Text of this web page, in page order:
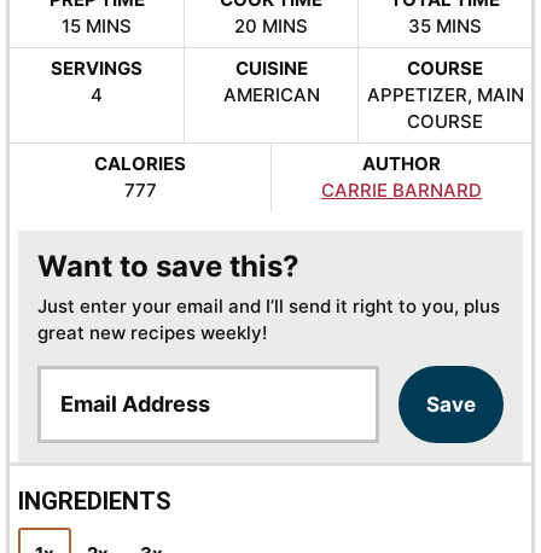
15MINUTES
MINS
20 MINUTES
MINS
35MINUTES
MINS
SERVINGS
4
CUISINE
AMERICAN
COURSE
APPETIZER, MAIN
COURSE
CALORIES
777
AUTHOR
CARRIE BARNARD
Want to save this?
Just enter your email and I’ll send it right to you, plus
great new recipes weekly!
a
i
l
*
Save
INGREDIENTS